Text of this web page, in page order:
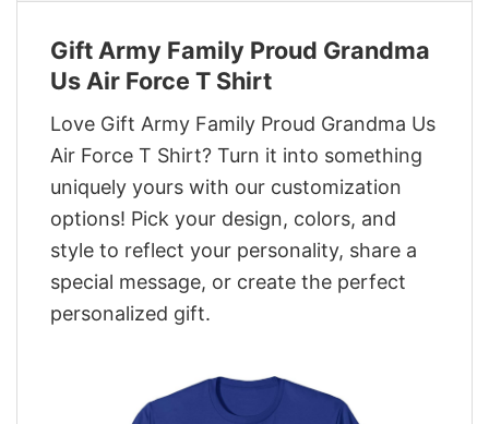
Gift Army Family Proud Grandma
Us Air Force T Shirt
Love Gift Army Family Proud Grandma Us
Air Force T Shirt? Turn it into something
uniquely yours with our customization
options! Pick your design, colors, and
style to reflect your personality, share a
special message, or create the perfect
personalized gift.